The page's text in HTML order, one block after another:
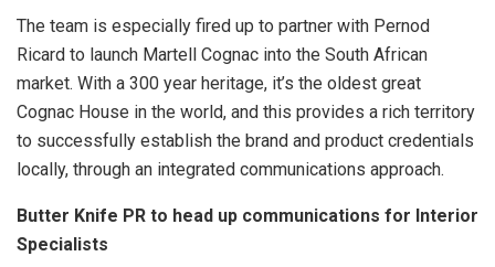
The team is especially fired up to partner with Pernod
Ricard to launch Martell Cognac into the South African
market. With a 300 year heritage, it’s the oldest great
Cognac House in the world, and this provides a rich territory
to successfully establish the brand and product credentials
locally, through an integrated communications approach.
Butter Knife PR to head up communications for Interior
Specialists